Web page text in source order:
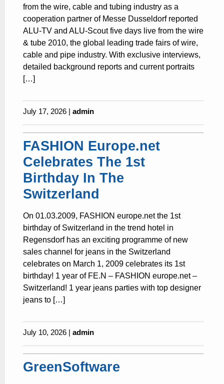
from the wire, cable and tubing industry as a
cooperation partner of Messe Dusseldorf reported
ALU-TV and ALU-Scout five days live from the wire
& tube 2010, the global leading trade fairs of wire,
cable and pipe industry. With exclusive interviews,
detailed background reports and current portraits
[…]
July 17, 2026 | admin
FASHION Europe.net
Celebrates The 1st
Birthday In The
Switzerland
On 01.03.2009, FASHION europe.net the 1st
birthday of Switzerland in the trend hotel in
Regensdorf has an exciting programme of new
sales channel for jeans in the Switzerland
celebrates on March 1, 2009 celebrates its 1st
birthday! 1 year of FE.N – FASHION europe.net –
Switzerland! 1 year jeans parties with top designer
jeans to […]
July 10, 2026 | admin
GreenSoftware